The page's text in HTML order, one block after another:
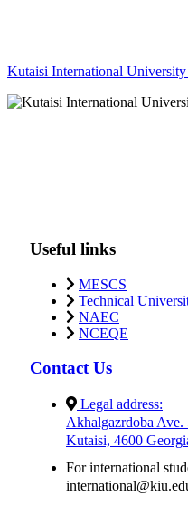
Kutaisi International University
Useful links
MESCS
Technical
NAEC
NCEQE
Contact Us
Legal address:
Akhalgazrdoba Ave.
Kutaisi, 4600
For international